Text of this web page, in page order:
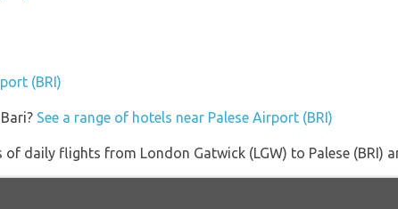
(BRI)
See a range of hotels near Palese Airport (BRI)
daily flights from London Gatwick (LGW) to Palese (BRI)